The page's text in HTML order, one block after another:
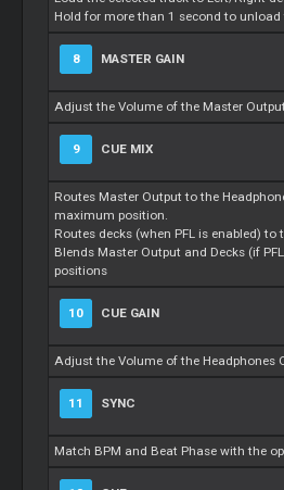
Hold for more than 1 second to unload
8 MASTER GAIN
Adjust the Volume of the Master Output
9 CUE MIX
Routes Master Output to the
maximum position.
Routes decks (when PFL is enabled) to
Blends Master Output and Decks (if
positions
10 CUE GAIN
Adjust the Volume of the Headphones
11 SYNC
Match BPM and Beat Phase with the